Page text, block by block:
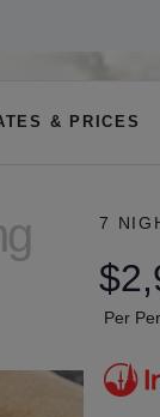
& PRICES
7
Per